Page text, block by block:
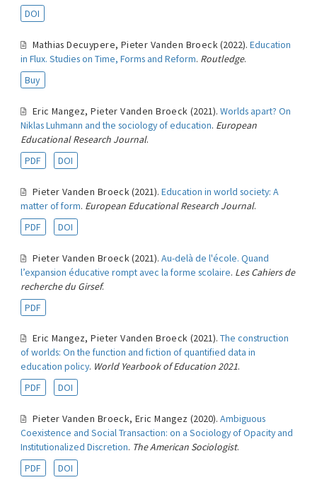
DOI
Mathias Decuypere, Pieter Vanden Broeck(2022).Education
in Flux. Studies on Time, Forms and Reform. Routledge.
Buy
Eric Mangez,Pieter Vanden Broeck (2021). Worlds apart? On
Niklas Luhmann and the sociology of education. European
Educational Research Journal.
PDF
DOI
Pieter Vanden Broeck(2021).Education in world society: A
matter of form. European Educational Research Journal.
PDF
DOI
Pieter Vanden Broeck(2021).Au-delà de l'école. Quand
l’expansion éducative rompt avec la forme scolaire. Les Cahiers de
recherche du Girsef.
PDF
Eric Mangez,Pieter Vanden Broeck (2021). The construction
of worlds: On the function and fiction of quantified data in
education policy. World Yearbook of Education 2021.
PDF
DOI
Pieter Vanden Broeck,Eric Mangez (2020). Ambiguous
Coexistence and Social Transaction: on a Sociology of Opacity and
Institutionalized Discretion. The American Sociologist.
PDF
DOI